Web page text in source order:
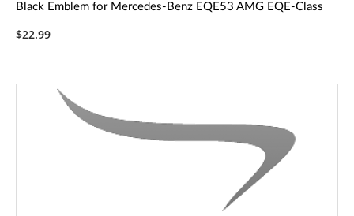
Black Emblem for Mercedes-Benz EQE53 AMG EQE-Class
$22.99